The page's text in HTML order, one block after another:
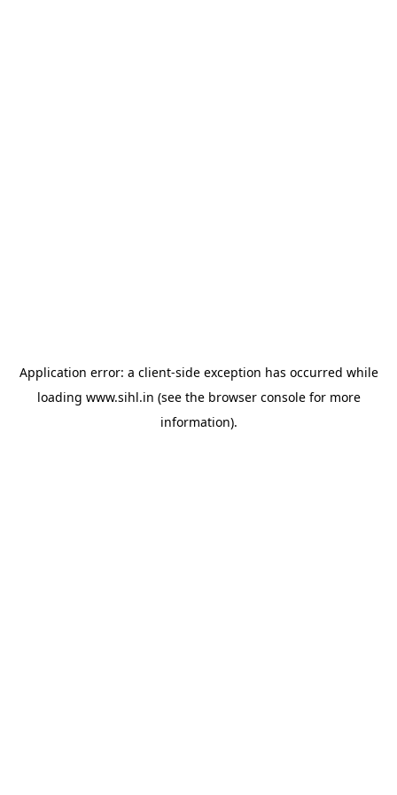
Application error: a client-side exception has occurred while
loading www.sihl.in (see the browser consolefor more
information).